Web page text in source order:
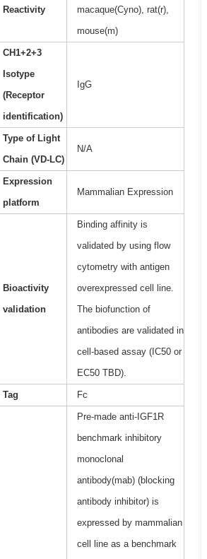
Reactivity
macaque(Cyno), rat(r),
mouse(m)
CH1+2+3
Isotype
(Receptor
identification)
IgG
Type of Light
Chain (VD-LC)
N/A
Expression
platform
Mammalian Expression
Bioactivity
validation
Binding affinity is
validated by using flow
cytometry with antigen
overexpressed cell line.
The biofunction of
antibodies are validated in
cell-based assay (IC50 or
EC50 TBD).
Tag Fc
Pre-made anti-IGF1R
benchmark inhibitory
monoclonal
antibody(mab) (blocking
antibody inhibitor) is
expressed by mammalian
cell line as a benchmark